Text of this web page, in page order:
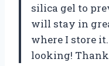
silica gel to
will stay in
where I store
looking!